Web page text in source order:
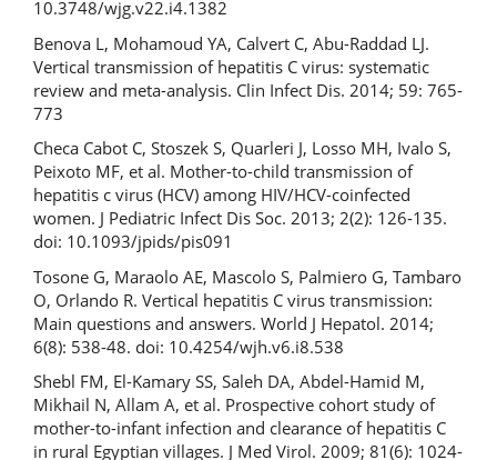
10.3748/wjg.v22.i4.1382
Benova L, Mohamoud YA, Calvert C, Abu-Raddad LJ.
Vertical transmission of hepatitis C virus: systematic
review and meta-analysis. Clin Infect Dis. 2014; 59: 765-
773
Checa Cabot C, Stoszek S, Quarleri J, Losso MH, Ivalo S,
Peixoto MF, et al. Mother-to-child transmission of
hepatitis c virus (HCV) among HIV/HCV-coinfected
women. J Pediatric Infect Dis Soc. 2013; 2(2): 126-135.
doi: 10.1093/jpids/pis091
Tosone G, Maraolo AE, Mascolo S, Palmiero G, Tambaro
O, Orlando R. Vertical hepatitis C virus transmission:
Main questions and answers. World J Hepatol. 2014;
6(8): 538-48. doi: 10.4254/wjh.v6.i8.538
Shebl FM, El-Kamary SS, Saleh DA, Abdel-Hamid M,
Mikhail N, Allam A, et al. Prospective cohort study of
mother-to-infant infection and clearance of hepatitis C
in rural Egyptian villages. J Med Virol. 2009; 81(6): 1024-